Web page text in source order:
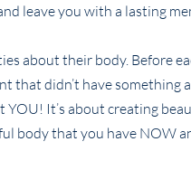
leave you with a lasting
about their body. Before
that didn’t have something
It’s about creating
body that you have NOW